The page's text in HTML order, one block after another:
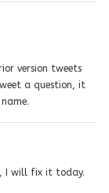
version tweets
a question, it
I will fix it today.